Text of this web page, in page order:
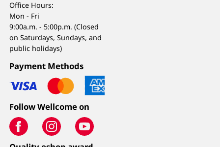
Office Hours:
Mon - Fri
9:00a.m. - 5:00p.m. (Closed
on Saturdays, Sundays, and
public holidays)
Payment Methods
Follow Wellcome on